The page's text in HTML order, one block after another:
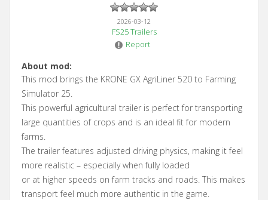
2026-03-12
FS25 Trailers
Report
About mod:
This mod brings the KRONE GX AgriLiner 520 to Farming
Simulator 25.
This powerful agricultural trailer is perfect for transporting
large quantities of crops and is an ideal fit for modern
farms.
The trailer features adjusted driving physics, making it feel
more realistic – especially when fully loaded
or at higher speeds on farm tracks and roads. This makes
transport feel much more authentic in the game.